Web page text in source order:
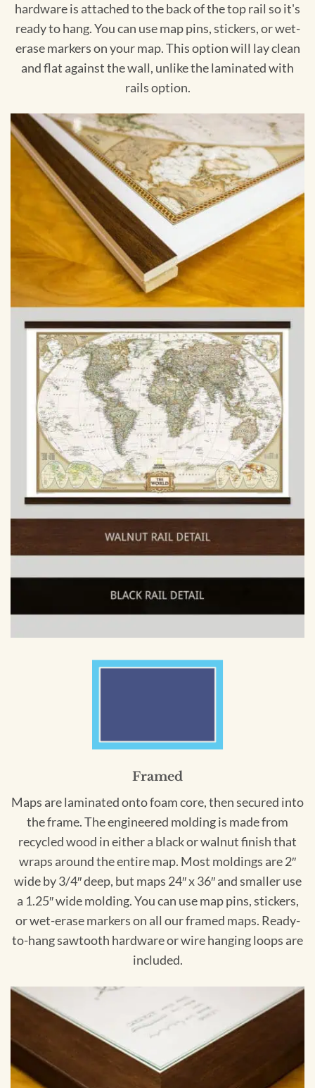
hardware is attached to the back of the top rail so it's
ready to hang. You can use map pins, stickers, or wet-
erase markers on your map. This option will lay clean
and flat against the wall, unlike the laminated with
rails option.
Framed
Maps are laminated onto foam core, then secured into
the frame. The engineered molding is made from
recycled wood in either a black or walnut finish that
wraps around the entire map. Most moldings are 2″
wide by 3/4″ deep, but maps 24″ x 36″ and smaller use
a 1.25″ wide molding. You can use map pins, stickers,
or wet-erase markers on all our framed maps. Ready-
to-hang sawtooth hardware or wire hanging loops are
included.